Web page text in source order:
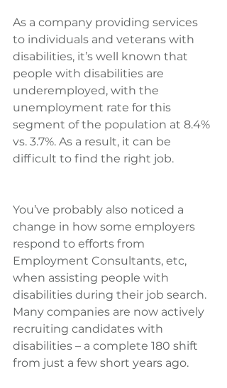
As a company providing services
to individuals and veterans with
disabilities, it’s well known that
people with disabilities are
underemployed, with the
unemployment rate for this
segment of the population at 8.4%
vs. 3.7%. As a result, it can be
difficult to find the right job.
You’ve probably also noticed a
change in how some employers
respond to efforts from
Employment Consultants, etc,
when assisting people with
disabilities during their job search.
Many companies are now actively
recruiting candidates with
disabilities – a complete 180 shift
from just a few short years ago.